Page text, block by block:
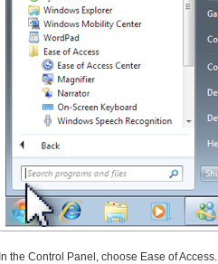
In the Control Panel, choose Ease of Access.